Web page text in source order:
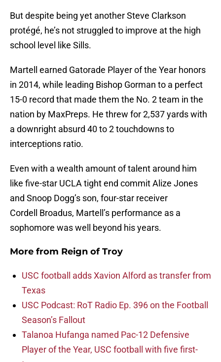
But despite being yet another Steve Clarkson
protégé, he’s not struggled to improve at the high
school level like Sills.
Martell earned Gatorade Player of the Year honors
in 2014, while leading Bishop Gorman to a perfect
15-0 record that made them the No. 2 team in the
nation by MaxPreps. He threw for 2,537 yards with
a downright absurd 40 to 2 touchdowns to
interceptions ratio.
Even with a wealth amount of talent around him
like five-star UCLA tight end commit Alize Jones
and Snoop Dogg’s son, four-star receiver
Cordell Broadus, Martell’s performance as a
sophomore was well beyond his years.
More from Reign of Troy
USC football adds Xavion Alford as transfer from
Texas
USC Podcast: RoT Radio Ep. 396 on the Football
Season’s Fallout
Talanoa Hufanga named Pac-12 Defensive
Player of the Year, USC football with five first-